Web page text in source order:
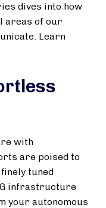
dives into how
areas of our
Learn
with
are poised to
tuned
infrastructure
your autonomous